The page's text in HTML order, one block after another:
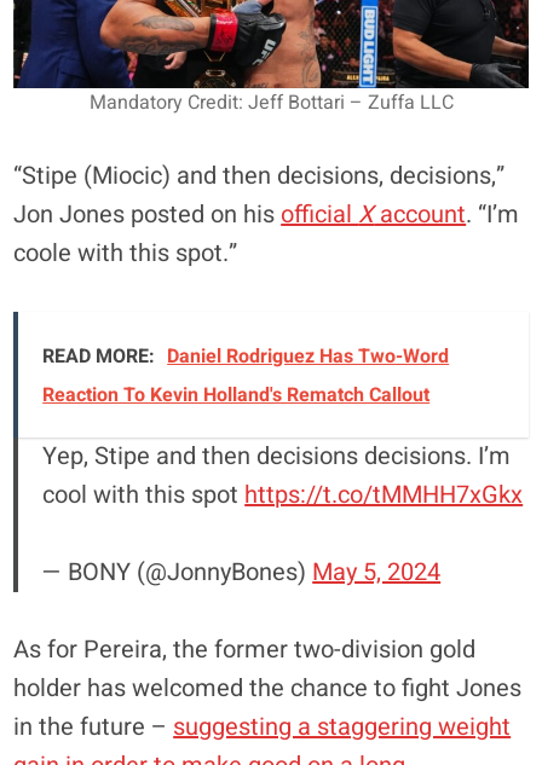
Mandatory Credit: Jeff Bottari – Zuffa LLC
“Stipe (Miocic) and then decisions, decisions,”
Jon Jones posted on hisofficialXaccount. “I’m
coole with this spot.”
READ MORE: Daniel Rodriguez Has Two-Word
Reaction To Kevin Holland's Rematch Callout
Yep, Stipe and then decisions decisions. I’m
cool with this spothttps://t.co/tMMHH7xGkx
— BONY (@JonnyBones)May 5, 2024
As for Pereira, the former two-division gold
holder has welcomed the chance to fight Jones
in the future –suggesting a staggering weight